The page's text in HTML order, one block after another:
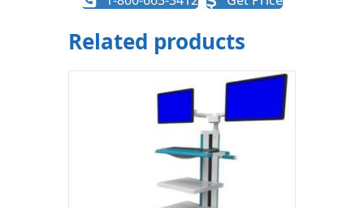
Related products